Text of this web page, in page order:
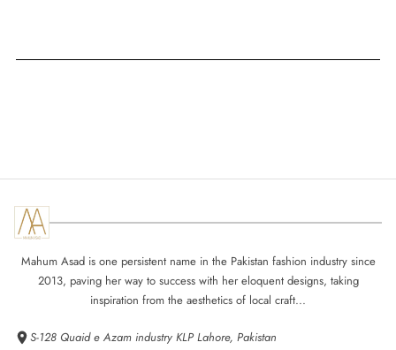
Mahum Asad is one persistent name in the Pakistan fashion industry since
2013, paving her way to success with her eloquent designs, taking
inspiration from the aesthetics of local craft...
S-128 Quaid e Azam industry KLP Lahore, Pakistan